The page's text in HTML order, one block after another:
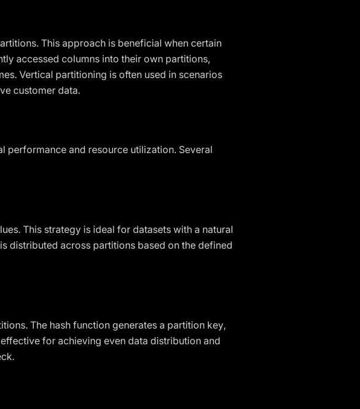
This approach is beneficial when certain
accessed columns into their own partitions,
Vertical partitioning is often used in scenarios
customer data.
and resource utilization. Several
This strategy is ideal for datasets with a natural
distributed across partitions based on the defined
The hash function generates a partition key,
for achieving even data distribution and